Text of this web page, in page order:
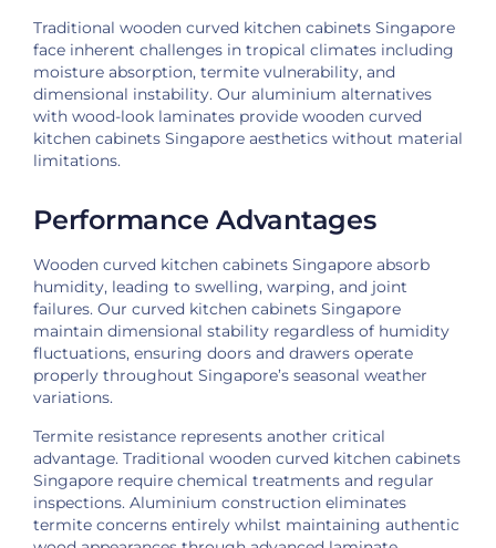
Traditional wooden curved kitchen cabinets Singapore
face inherent challenges in tropical climates including
moisture absorption, termite vulnerability, and
dimensional instability. Our aluminium alternatives
with wood-look laminates provide wooden curved
kitchen cabinets Singapore aesthetics without material
limitations.
Performance Advantages
Wooden curved kitchen cabinets Singapore absorb
humidity, leading to swelling, warping, and joint
failures. Our curved kitchen cabinets Singapore
maintain dimensional stability regardless of humidity
fluctuations, ensuring doors and drawers operate
properly throughout Singapore’s seasonal weather
variations.
Termite resistance represents another critical
advantage. Traditional wooden curved kitchen cabinets
Singapore require chemical treatments and regular
inspections. Aluminium construction eliminates
termite concerns entirely whilst maintaining authentic